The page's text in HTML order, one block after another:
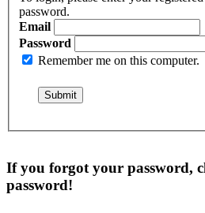
password.
Email
Password
Remember me on this computer.
If you forgot your password,
password!